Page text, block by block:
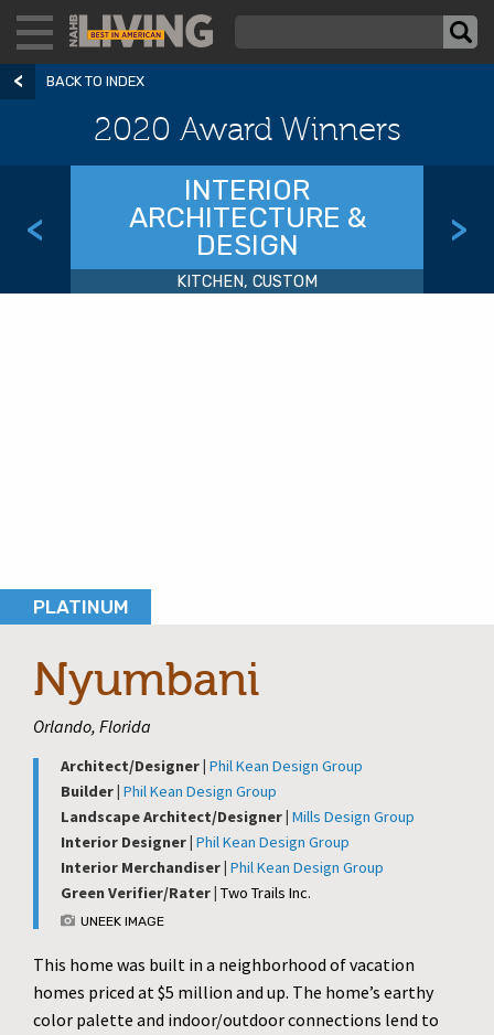
BACK TO INDEX
2020 Award Winners
<
INTERIOR
ARCHITECTURE &
DESIGN
KITCHEN, CUSTOM
>
Nyumbani
PLATINUM
Orlando, Florida
Architect/Designer | Phil Kean Design Group
Builder | Phil Kean Design Group
Landscape Architect/Designer | Mills Design Group
Interior Designer | Phil Kean Design Group
Interior Merchandiser | Phil Kean Design Group
Green Verifier/Rater | Two Trails Inc.
UNEEK IMAGE
This home was built in a neighborhood of vacation
homes priced at $5 million and up. The home’s earthy
color palette and indoor/outdoor connections lend to